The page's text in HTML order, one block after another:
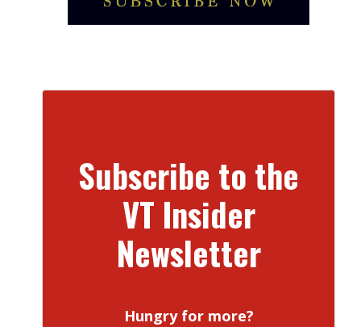
Subscribe to the
VT Insider
Newsletter
Hungry for more?